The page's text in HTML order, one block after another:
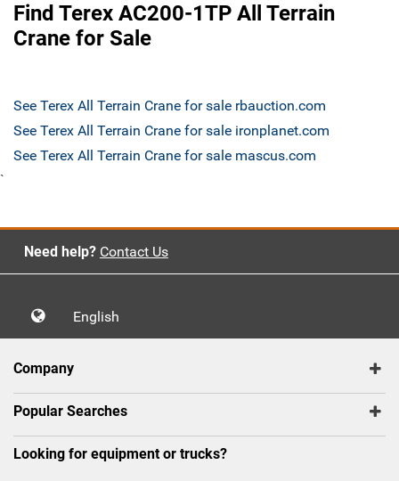
Find Terex AC200-1TP All Terrain
Crane for Sale
See Terex All Terrain Crane for sale rbauction.com
See Terex All Terrain Crane for sale ironplanet.com
See Terex All Terrain Crane for sale mascus.com
`
Need help? Contact Us
English
Company
Popular Searches
Looking for equipment or trucks?